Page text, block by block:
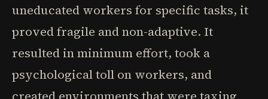
uneducated workers for specific tasks, it
proved fragile and non-adaptive. It
resulted in minimum effort, took a
psychological toll on workers, and